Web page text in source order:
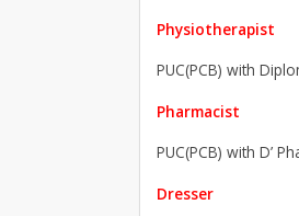
Physiotherapist
PUC(PCB) with
Pharmacist
PUC(PCB) with D’
Dresser